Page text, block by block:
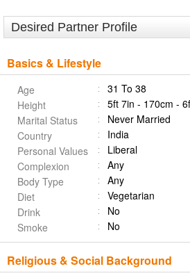
Desired Partner Profile
Basics & Lifestyle
Age
31 To 38
Height
5ft 7in - 170cm -
Marital Status
Never Married
Country
India
Personal Values
Liberal
Complexion
Any
Body Type
Any
Diet
Vegetarian
Drink
No
Smoke
No
Religious & Social Background